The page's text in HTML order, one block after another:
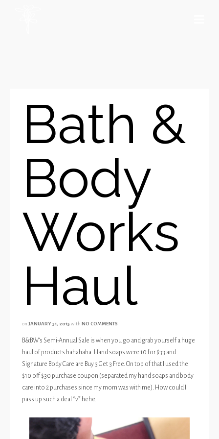
Bath &
Body
Works
Haul
on JANUARY 31, 2015 with NO COMMENTS
B&BW’s Semi-Annual Sale is when you go and grab yourself a huge
haul of products hahahaha. Hand soaps were 10 for $33 and
Signature Body Care are Buy 3 Get 3 Free. On top of that I used the
$10 off $30 purchase coupon (separated my hand soaps and body
care into 2 purchases since my mom was with me). How could I
pass up such a deal *v* hehe.